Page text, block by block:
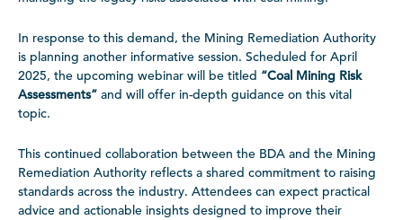
In response to this demand, the Mining Remediation Authority
is planning another informative session. Scheduled for April
2025, the upcoming webinar will be titled “Coal Mining Risk
Assessments” and will offer in-depth guidance on this vital
topic.
This continued collaboration between the BDA and the Mining
Remediation Authority reflects a shared commitment to raising
standards across the industry. Attendees can expect practical
advice and actionable insights designed to improve their